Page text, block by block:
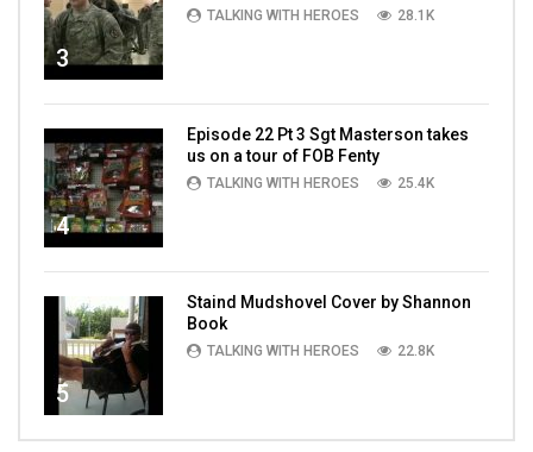
3
TALKING WITH HEROES 28.1K
4
Episode 22 Pt 3 Sgt Masterson takes
us on a tour of FOB Fenty
TALKING WITH HEROES 25.4K
5
Staind Mudshovel Cover by Shannon
Book
TALKING WITH HEROES 22.8K